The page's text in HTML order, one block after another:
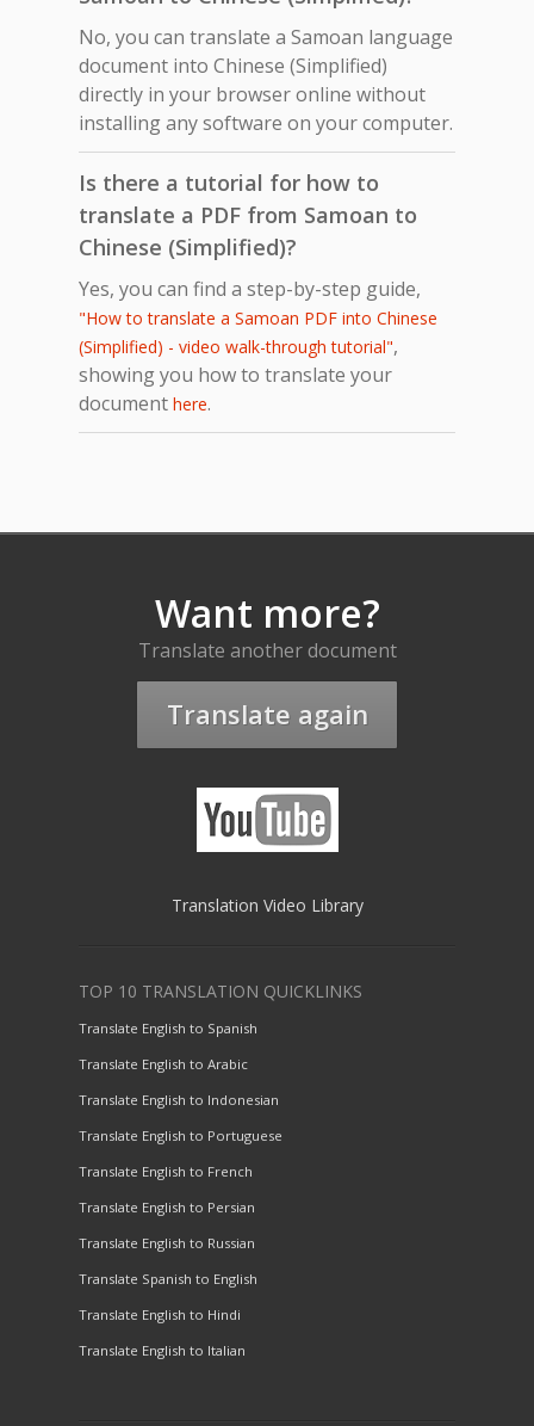
No, you can translate a Samoan language
document into Chinese (Simplified)
directly in your browser online without
installing any software on your computer.
Is there a tutorial for how to
translate a PDF from Samoan to
Chinese (Simplified)?
Yes, you can find a step-by-step guide,
"How to translate a Samoan PDF into Chinese
(Simplified) - video walk-through tutorial",
showing you how to translate your
document here.
Want more?
Translate another document
Translate again
Translation Video Library
TOP 10 TRANSLATION QUICKLINKS
Translate English to Spanish
Translate English to Arabic
Translate English to Indonesian
Translate English to Portuguese
Translate English to French
Translate English to Persian
Translate English to Russian
Translate Spanish to English
Translate English to Hindi
Translate English to Italian